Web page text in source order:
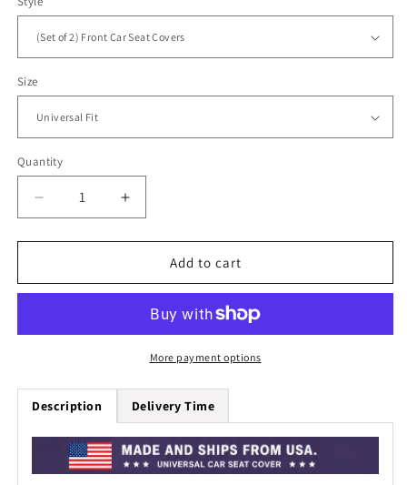
Size
Quantity
Quantity
Decrease
quantity
for
Tree
Fit
Increase
quantity
for
Tree
Universal
Fit
Car
Add to cart
More payment options
Description Delivery Time